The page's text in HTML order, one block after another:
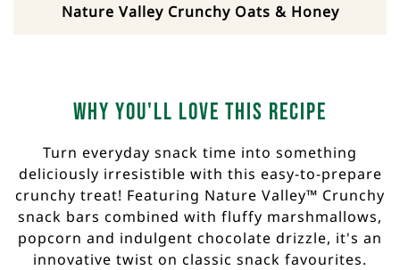
Nature Valley Crunchy Oats & Honey
Why you'll love this recipe
Turn everyday snack time into something
deliciously irresistible with this easy-to-prepare
crunchy treat! Featuring Nature Valley™ Crunchy
snack bars combined with fluffy marshmallows,
popcorn and indulgent chocolate drizzle, it's an
innovative twist on classic snack favourites.